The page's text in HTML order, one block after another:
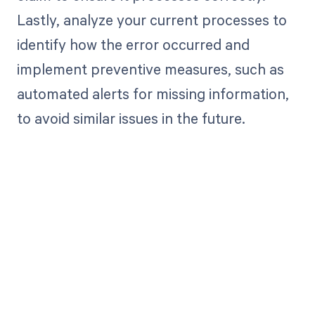
Lastly, analyze your current processes to
identify how the error occurred and
implement preventive measures, such as
automated alerts for missing information,
to avoid similar issues in the future.